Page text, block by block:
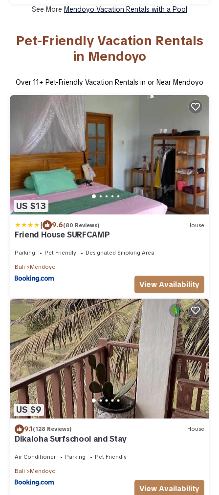
See More Mendoyo Vacation Rentals with a Pool
Pet-Friendly Vacation Rentals
in Mendoyo
Over 11+ Pet-Friendly Vacation Rentals in or Near Mendoyo
US $13
| 9.6(80 Reviews) House
Friend House SURFCAMP
Parking Pet Friendly Designated Smoking Area
Bali Mendoyo
View Availability
US $9
9.1(128 Reviews) House
Dikaloha Surfschool and Stay
Air Conditioner Parking Pet Friendly
Bali Mendoyo
View Availability